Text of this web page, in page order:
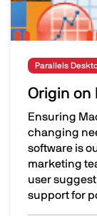
Parallels
Origin on
Ensuring
changing
software is
marketing
user
support for